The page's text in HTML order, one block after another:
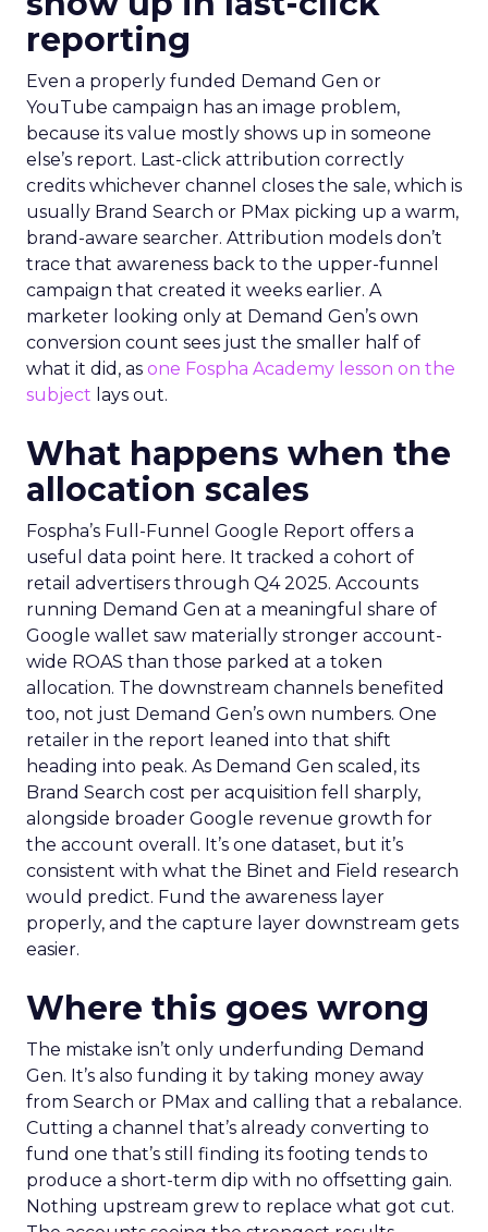
reporting
Even a properly funded Demand Gen or
YouTube campaign has an image problem,
because its value mostly shows up in someone
else’s report. Last-click attribution correctly
credits whichever channel closes the sale, which is
usually Brand Search or PMax picking up a warm,
brand-aware searcher. Attribution models don’t
trace that awareness back to the upper-funnel
campaign that created it weeks earlier. A
marketer looking only at Demand Gen’s own
conversion count sees just the smaller half of
what it did, as one Fospha Academy lesson on the
subject lays out.
What happens when the
allocation scales
Fospha’s Full-Funnel Google Report offers a
useful data point here. It tracked a cohort of
retail advertisers through Q4 2025. Accounts
running Demand Gen at a meaningful share of
Google wallet saw materially stronger account-
wide ROAS than those parked at a token
allocation. The downstream channels benefited
too, not just Demand Gen’s own numbers. One
retailer in the report leaned into that shift
heading into peak. As Demand Gen scaled, its
Brand Search cost per acquisition fell sharply,
alongside broader Google revenue growth for
the account overall. It’s one dataset, but it’s
consistent with what the Binet and Field research
would predict. Fund the awareness layer
properly, and the capture layer downstream gets
easier.
Where this goes wrong
The mistake isn’t only underfunding Demand
Gen. It’s also funding it by taking money away
from Search or PMax and calling that a rebalance.
Cutting a channel that’s already converting to
fund one that’s still finding its footing tends to
produce a short-term dip with no offsetting gain.
Nothing upstream grew to replace what got cut.